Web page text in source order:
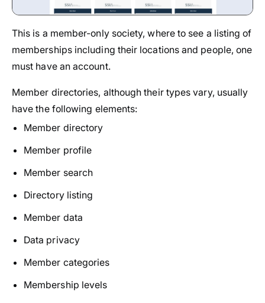
This is a member-only society, where to see a listing of
memberships including their locations and people, one
must have an account.
Member directories, although their types vary, usually
have the following elements:
Member directory
Member profile
Member search
Directory listing
Member data
Data privacy
Member categories
Membership levels